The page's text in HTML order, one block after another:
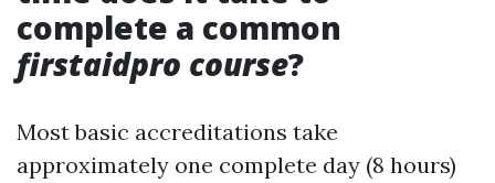
complete a common
firstaidpro course?
Most basic accreditations take
approximately one complete day (8 hours)